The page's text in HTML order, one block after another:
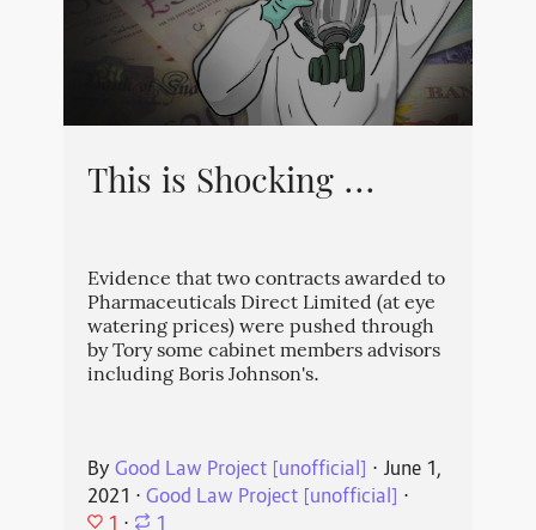
This is Shocking ...
Evidence that two contracts awarded to
Pharmaceuticals Direct Limited (at eye
watering prices) were pushed through
by Tory some cabinet members advisors
including Boris Johnson's.
By Good Law Project [unofficial] ⋅ June 1,
2021 ⋅ Good Law Project [unofficial] ⋅
1